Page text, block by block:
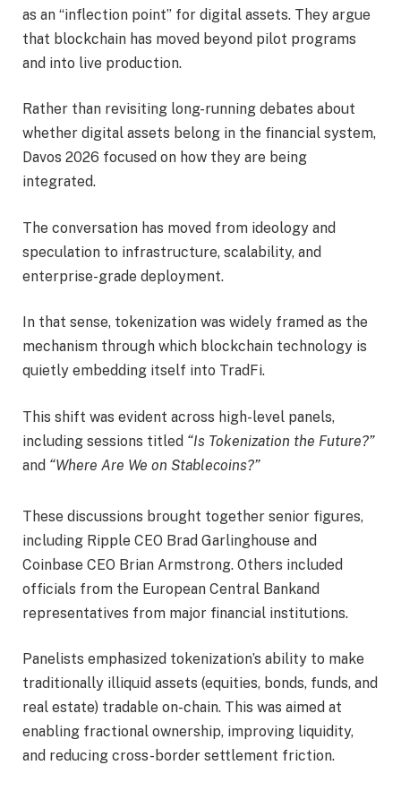
as an “inflection point” for digital assets. They argue
that blockchain has moved beyond pilot programs
and into live production.
Rather than revisiting long-running debates about
whether digital assets belong in the financial system,
Davos 2026 focused on how they are being
integrated.
The conversation has moved from ideology and
speculation to infrastructure, scalability, and
enterprise-grade deployment.
In that sense, tokenization was widely framed as the
mechanism through which blockchain technology is
quietly embedding itself into TradFi.
This shift was evident across high-level panels,
including sessions titled “Is Tokenization the Future?”
and “Where Are We on Stablecoins?”
These discussions brought together senior figures,
including Ripple CEO Brad Garlinghouse and
Coinbase CEO Brian Armstrong. Others included
officials from the European Central Bankand
representatives from major financial institutions.
Panelists emphasized tokenization’s ability to make
traditionally illiquid assets (equities, bonds, funds, and
real estate) tradable on-chain. This was aimed at
enabling fractional ownership, improving liquidity,
and reducing cross-border settlement friction.